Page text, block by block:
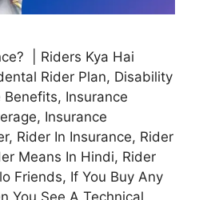
| Riders Kya Hai
Rider Plan, Disability
Benefits, Insurance
Insurance
Rider In Insurance, Rider
Means In Hindi, Rider
Friends, If You Buy Any
You See A Technical